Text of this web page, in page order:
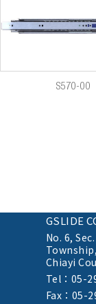
S570-00
GSLIDE
No. 6,
Township,
Chiayi
Tel：05-
Fax：05-